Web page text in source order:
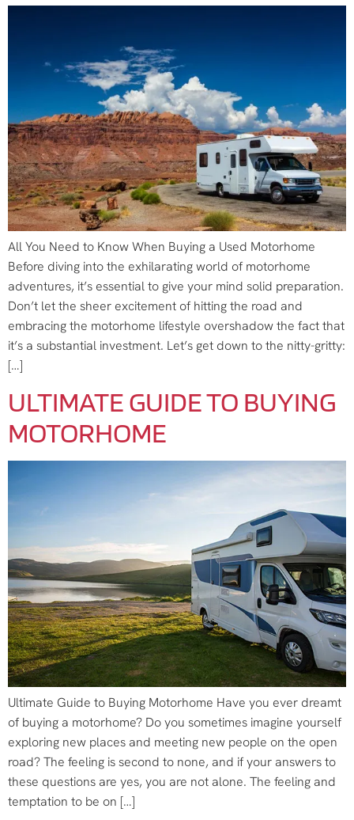
All You Need to Know When Buying a Used Motorhome
Before diving into the exhilarating world of motorhome
adventures, it’s essential to give your mind solid preparation.
Don’t let the sheer excitement of hitting the road and
embracing the motorhome lifestyle overshadow the fact that
it’s a substantial investment. Let’s get down to the nitty-gritty:
[…]
ULTIMATE GUIDE TO BUYING
MOTORHOME
Ultimate Guide to Buying Motorhome Have you ever dreamt
of buying a motorhome? Do you sometimes imagine yourself
exploring new places and meeting new people on the open
road? The feeling is second to none, and if your answers to
these questions are yes, you are not alone. The feeling and
temptation to be on […]